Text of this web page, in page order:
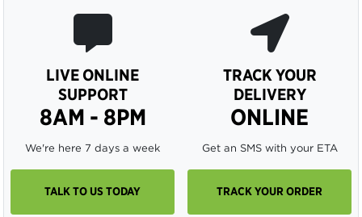
LIVE ONLINE
SUPPORT
8AM - 8PM
We're here 7 days a week
TALK TO US TODAY
TRACK YOUR
DELIVERY
ONLINE
Get an SMS with your ETA
TRACK YOUR ORDER